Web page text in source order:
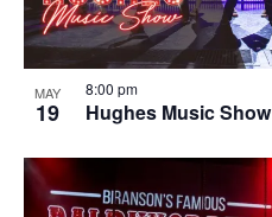
MAY
19 Hughes Music Show
8:00 pm